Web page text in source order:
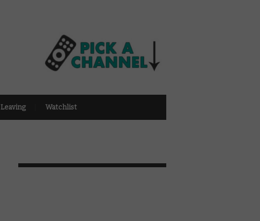
Leaving Watchlist